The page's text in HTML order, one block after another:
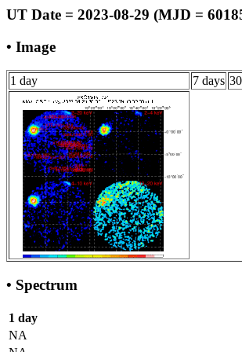
UT Date = 2023-08-29 (MJD =
• Image
1 day 7 days
• Spectrum
1 day
NA